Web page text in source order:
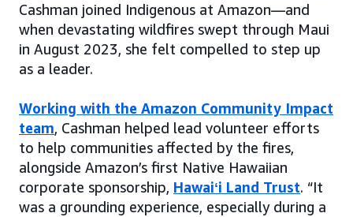
Cashman joined Indigenous at Amazon—and
when devastating wildfires swept through Maui
in August 2023, she felt compelled to step up
as a leader.
Working with the Amazon Community Impact
team, Cashman helped lead volunteer efforts
to help communities affected by the fires,
alongside Amazon’s first Native Hawaiian
corporate sponsorship, Hawaiʻi Land Trust. “It
was a grounding experience, especially during a